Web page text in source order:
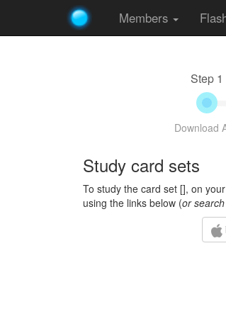
Members
Step 1
Download
Study card sets
To study the card set [], on
using the links below (or